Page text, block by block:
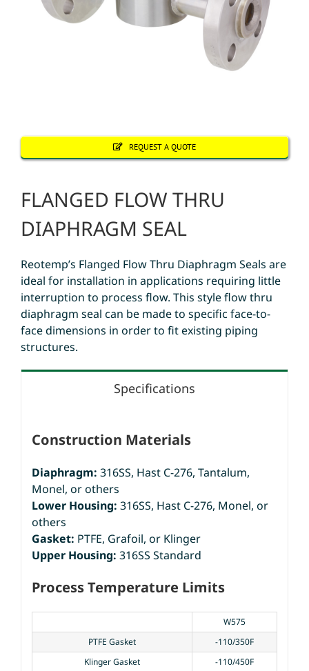
REQUEST A QUOTE
FLANGED FLOW THRU
DIAPHRAGM SEAL
Reotemp’s Flanged Flow Thru Diaphragm Seals are
ideal for installation in applications requiring little
interruption to process flow. This style flow thru
diaphragm seal can be made to specific face-to-
face dimensions in order to fit existing piping
structures.
Specifications
Construction Materials
Diaphragm: 316SS, Hast C-276, Tantalum,
Monel, or others
Lower Housing: 316SS, Hast C-276, Monel, or
others
Gasket: PTFE, Grafoil, or Klinger
Upper Housing: 316SS Standard
Process Temperature Limits
W575
PTFE Gasket
-110/350F
Klinger Gasket
-110/450F